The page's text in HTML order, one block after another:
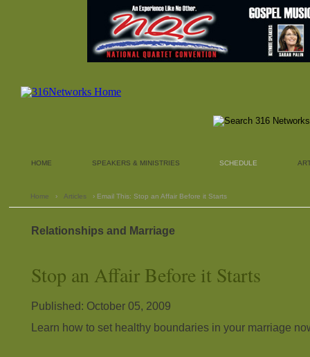
HOME SPEAKERS & MINISTRIES SCHEDULE
Home › Articles › Email This: Stop an Affair Before it Starts
Relationships and Marriage
Stop an Affair Before it Starts
Published: October 05, 2009
Learn how to set healthy boundaries in your marriage